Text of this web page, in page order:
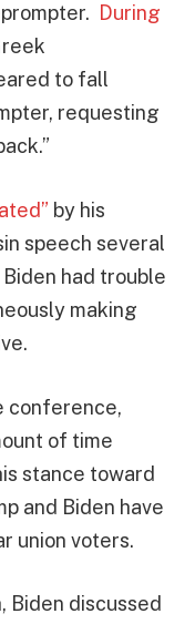
During
to fall
requesting
by his
speech several
had trouble
making
conference,
of time
stance toward
and Biden have
union voters.
Biden discussed